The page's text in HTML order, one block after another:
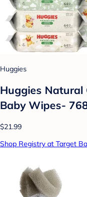
Huggies
Huggies Natural
Baby Wipes-
$21.99
Shop Registry at Target